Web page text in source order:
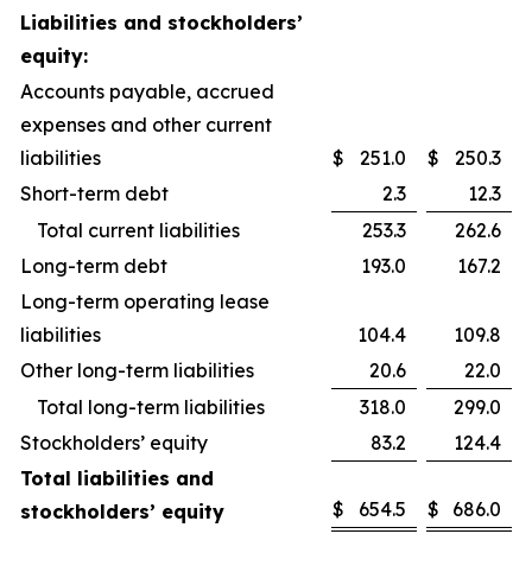
Liabilities and stockholders’
equity:
Accounts payable, accrued
expenses and other current
liabilities
$ 251.0 $
250.3
Short-term debt
2.3
12.3
Total current liabilities
253.3
262.6
Long-term debt
193.0
167.2
Long-term operating lease
liabilities
104.4
109.8
Other long-term liabilities
20.6
22.0
Total long-term liabilities
318.0
299.0
Stockholders’ equity
83.2
124.4
Total liabilities and
stockholders’ equity
$ 654.5 $ 686.0